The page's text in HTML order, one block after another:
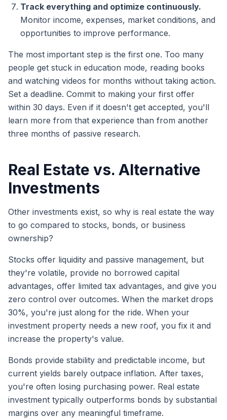
Track everything and optimize continuously.
Monitor income, expenses, market conditions, and
opportunities to improve performance.
The most important step is the first one. Too many
people get stuck in education mode, reading books
and watching videos for months without taking action.
Set a deadline. Commit to making your first offer
within 30 days. Even if it doesn't get accepted, you'll
learn more from that experience than from another
three months of passive research.
Real Estate vs. Alternative
Investments
Other investments exist, so why is real estate the way
to go compared to stocks, bonds, or business
ownership?
Stocks offer liquidity and passive management, but
they're volatile, provide no borrowed capital
advantages, offer limited tax advantages, and give you
zero control over outcomes. When the market drops
30%, you're just along for the ride. When your
investment property needs a new roof, you fix it and
increase the property's value.
Bonds provide stability and predictable income, but
current yields barely outpace inflation. After taxes,
you're often losing purchasing power. Real estate
investment typically outperforms bonds by substantial
margins over any meaningful timeframe.